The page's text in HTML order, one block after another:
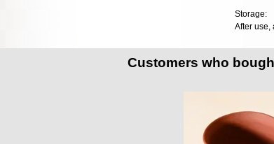
Storage:
After use,
Customers who